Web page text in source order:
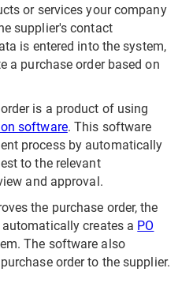
or services your company
supplier's contact
is entered into the system,
a purchase order based on
is a product of using
software. This software
process by automatically
to the relevant
and approval.
the purchase order, the
creates a PO
The software also
order to the supplier.